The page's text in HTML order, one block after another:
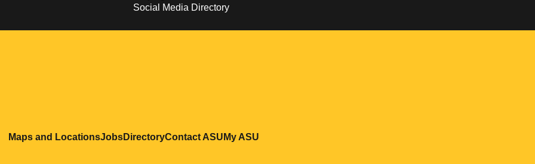
Social Media Directory
Maps and LocationsOpens in a new window
JobsOpens in a new window
DirectoryOpens in a new window
Contact ASUOpens in a new window
My ASU